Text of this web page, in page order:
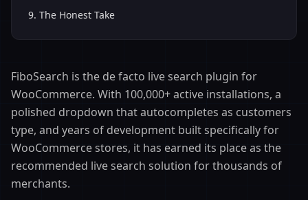
9. The Honest Take
FiboSearch is the de facto live search plugin for
WooCommerce. With 100,000+ active installations, a
polished dropdown that autocompletes as customers
type, and years of development built specifically for
WooCommerce stores, it has earned its place as the
recommended live search solution for thousands of
merchants.